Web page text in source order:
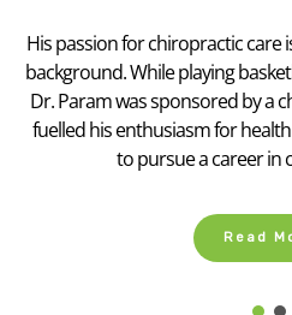
His passion for chiropractic care
background. While playing
Dr. Param was sponsored by a
fuelled his enthusiasm for
to pursue a career in
Read